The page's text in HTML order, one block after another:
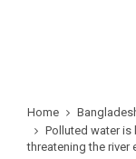
Home
Polluted water is
threatening the river